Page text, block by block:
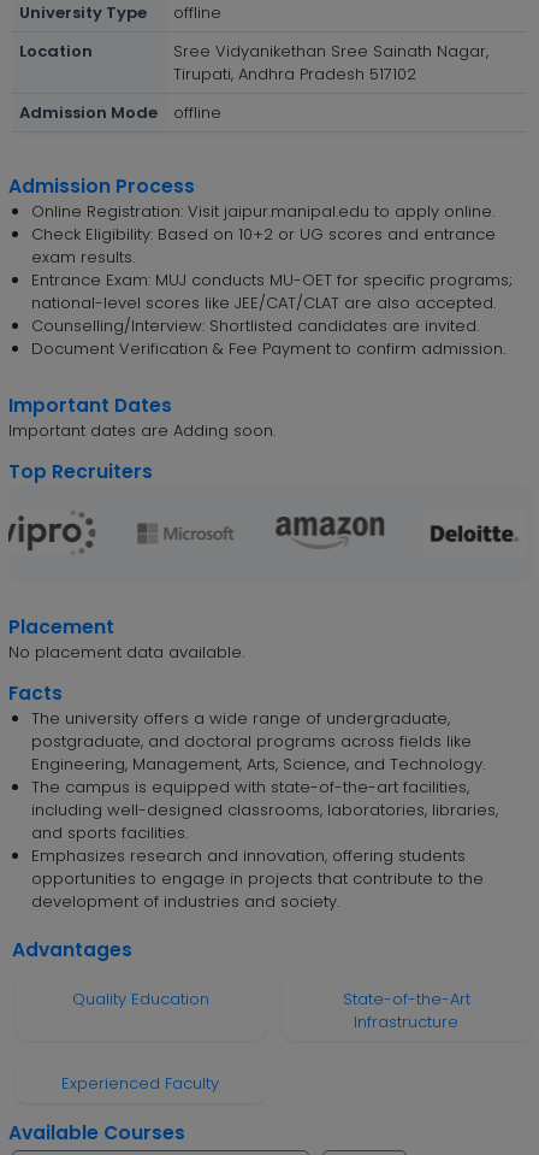
University Type
offline
Location
Sree Vidyanikethan Sree Sainath Nagar,
Tirupati, Andhra Pradesh 517102
Admission Mode
offline
Admission Process
Online Registration: Visit jaipur.manipal.edu to apply online.
Check Eligibility: Based on 10+2 or UG scores and entrance
exam results.
Entrance Exam: MUJ conducts MU-OET for specific programs;
national-level scores like JEE/CAT/CLAT are also accepted.
Counselling/Interview: Shortlisted candidates are invited.
Document Verification & Fee Payment to confirm admission.
Important Dates
Important dates are Adding soon.
Top Recruiters
Placement
No placement data available.
Facts
The university offers a wide range of undergraduate,
postgraduate, and doctoral programs across fields like
Engineering, Management, Arts, Science, and Technology.
The campus is equipped with state-of-the-art facilities,
including well-designed classrooms, laboratories, libraries,
and sports facilities.
Emphasizes research and innovation, offering students
opportunities to engage in projects that contribute to the
development of industries and society.
Advantages
Quality Education
State-of-the-Art
Infrastructure
Experienced Faculty
Available Courses